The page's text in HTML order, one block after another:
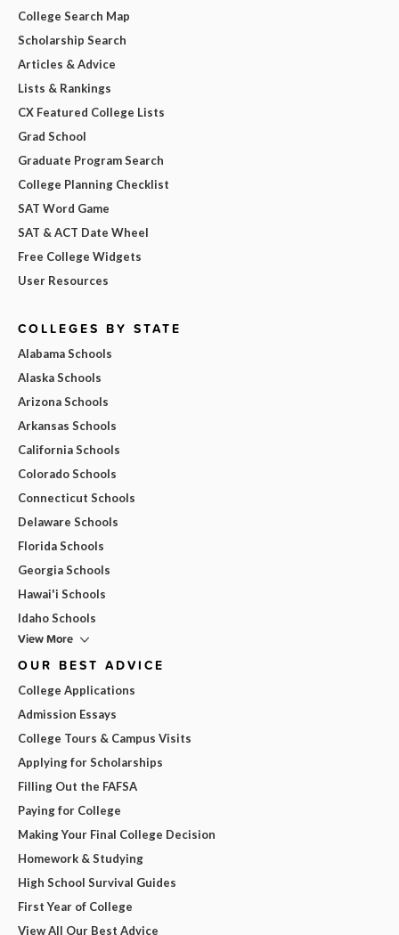
College Search Map
Scholarship Search
Articles & Advice
Lists & Rankings
CX Featured College Lists
Grad School
Graduate Program Search
College Planning Checklist
SAT Word Game
SAT & ACT Date Wheel
Free College Widgets
User Resources
COLLEGES BY STATE
Alabama Schools
Alaska Schools
Arizona Schools
Arkansas Schools
California Schools
Colorado Schools
Connecticut Schools
Delaware Schools
Florida Schools
Georgia Schools
Hawai'i Schools
Idaho Schools
View More
OUR BEST ADVICE
College Applications
Admission Essays
College Tours & Campus Visits
Applying for Scholarships
Filling Out the FAFSA
Paying for College
Making Your Final College Decision
Homework & Studying
High School Survival Guides
First Year of College
View All Our Best Advice